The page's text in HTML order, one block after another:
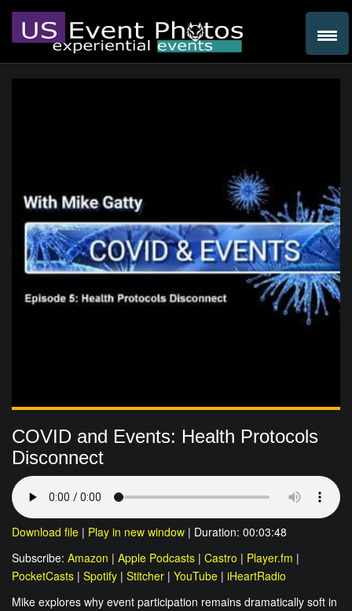
COVID and Events: Health Protocols
Disconnect
Download file | Play in new window | Duration: 00:03:48
Subscribe: Amazon | Apple Podcasts | Castro | Player.fm |
PocketCasts | Spotify | Stitcher | YouTube | iHeartRadio
Mike explores why event participation remains dramatically soft in